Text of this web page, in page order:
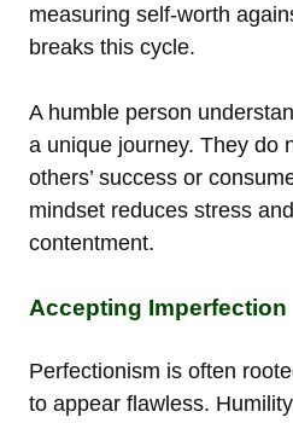
measuring self-worth
breaks this cycle.
A humble person
a unique journey. They do
others’ success or
mindset reduces stress
contentment.
Accepting Imperfection
Perfectionism is often
to appear flawless.